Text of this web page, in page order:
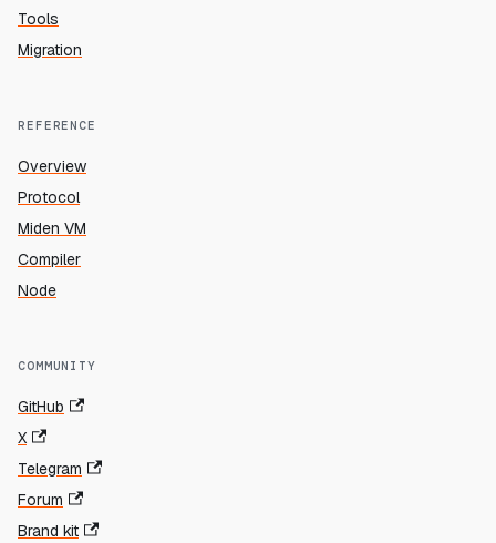
Tools
Migration
REFERENCE
Overview
Protocol
Miden VM
Compiler
Node
COMMUNITY
GitHub
X
Telegram
Forum
Brand kit